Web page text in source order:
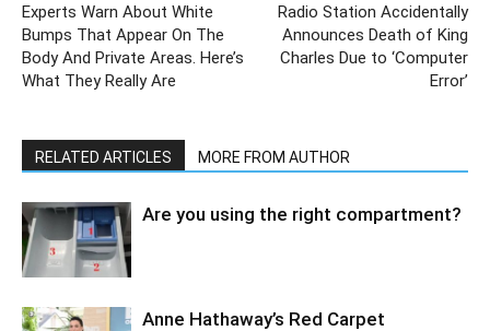
Experts Warn About White
Bumps That Appear On The
Body And Private Areas. Here’s
What They Really Are
Radio Station Accidentally
Announces Death of King
Charles Due to ‘Computer
Error’
RELATED ARTICLES MORE FROM AUTHOR
Are you using the right compartment?
Anne Hathaway’s Red Carpet